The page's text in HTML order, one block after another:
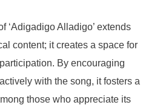
‘Adigadigo Alladigo’ extends
content; it creates a space for
By encouraging
with the song, it fosters a
those who appreciate its